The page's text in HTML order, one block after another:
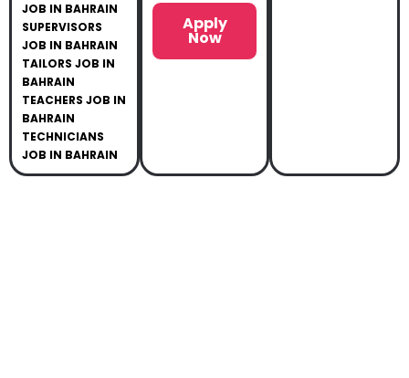
JOB IN BAHRAIN
SUPERVISORS
JOB IN BAHRAIN
TAILORS JOB IN
BAHRAIN
TEACHERS JOB IN
BAHRAIN
TECHNICIANS
JOB IN BAHRAIN
Apply
Now